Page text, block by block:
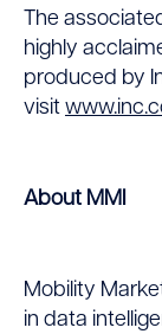
The
highly
produced by
visit
About MMI
Mobility
in data